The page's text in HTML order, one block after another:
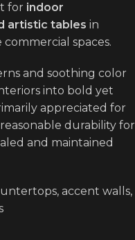
for indoor
artistic tables in
spaces.
and soothing color
into bold yet
appreciated for
durability for
and maintained
accent walls,